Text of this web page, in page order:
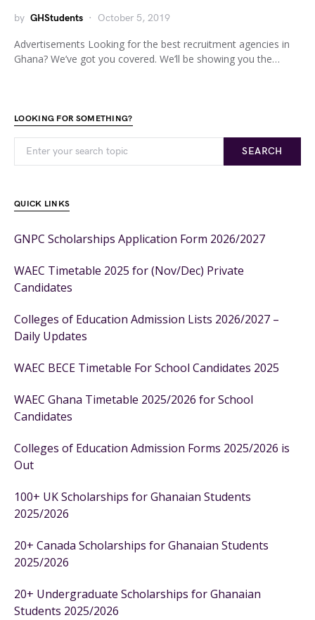
by GHStudents October 5, 2019
Advertisements Looking for the best recruitment agencies in
Ghana? We’ve got you covered. We’ll be showing you the…
LOOKING FOR SOMETHING?
SEARCH
QUICK LINKS
GNPC Scholarships Application Form 2026/2027
WAEC Timetable 2025 for (Nov/Dec) Private
Candidates
Colleges of Education Admission Lists 2026/2027 –
Daily Updates
WAEC BECE Timetable For School Candidates 2025
WAEC Ghana Timetable 2025/2026 for School
Candidates
Colleges of Education Admission Forms 2025/2026 is
Out
100+ UK Scholarships for Ghanaian Students
2025/2026
20+ Canada Scholarships for Ghanaian Students
2025/2026
20+ Undergraduate Scholarships for Ghanaian
Students 2025/2026